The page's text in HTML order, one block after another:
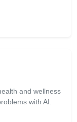
and wellness
with AI.